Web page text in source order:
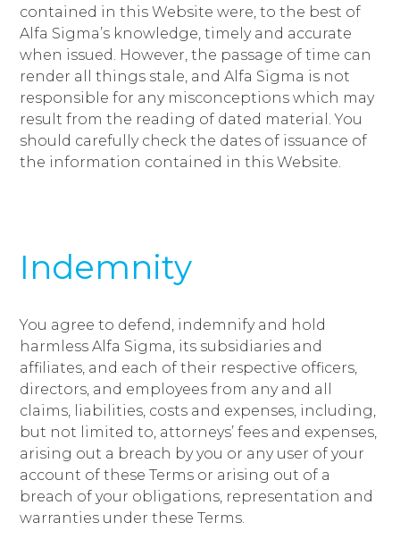
contained in this Website were, to the best of
Alfa Sigma’s knowledge, timely and accurate
when issued. However, the passage of time can
render all things stale, and Alfa Sigma is not
responsible for any misconceptions which may
result from the reading of dated material. You
should carefully check the dates of issuance of
the information contained in this Website.
Indemnity
You agree to defend, indemnify and hold
harmless Alfa Sigma, its subsidiaries and
affiliates, and each of their respective officers,
directors, and employees from any and all
claims, liabilities, costs and expenses, including,
but not limited to, attorneys’ fees and expenses,
arising out a breach by you or any user of your
account of these Terms or arising out of a
breach of your obligations, representation and
warranties under these Terms.